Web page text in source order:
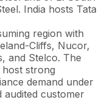
India hosts Tata
region with
Cliffs, Nucor,
and Stelco. The
host strong
demand under
audited customer